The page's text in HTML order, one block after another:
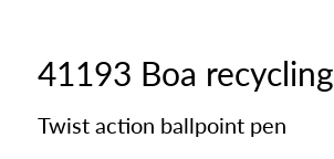
41193 Boa recycling
Twist action ballpoint pen